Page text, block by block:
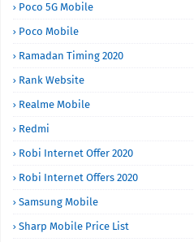
Poco 5G Mobile
Poco Mobile
Ramadan Timing 2020
Rank Website
Realme Mobile
Redmi
Robi Internet Offer 2020
Robi Internet Offers 2020
Samsung Mobile
Sharp Mobile Price List